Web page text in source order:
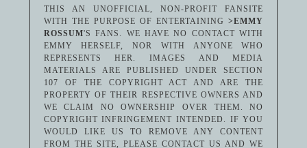
THIS AN UNOFFICIAL, NON-PROFIT FANSITE
WITH THE PURPOSE OF ENTERTAINING>EMMY
ROSSUM'S FANS. WE HAVE NO CONTACT WITH
EMMY HERSELF, NOR WITH ANYONE WHO
REPRESENTS HER. IMAGES AND MEDIA
MATERIALS ARE PUBLISHED UNDER SECTION
107 OF THE COPYRIGHT ACT AND ARE THE
PROPERTY OF THEIR RESPECTIVE OWNERS AND
WE CLAIM NO OWNERSHIP OVER THEM. NO
COPYRIGHT INFRINGEMENT INTENDED. IF YOU
WOULD LIKE US TO REMOVE ANY CONTENT
FROM THE SITE, PLEASE CONTACT US AND WE